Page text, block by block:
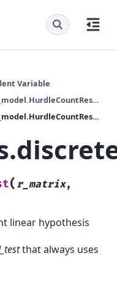
Variable
statsmodels.discrete.truncated_model.HurdleCountResults
statsmodels.discrete.truncated_model.HurdleCountResults.f_test
( r_matrix,
linear hypothesis
that always uses